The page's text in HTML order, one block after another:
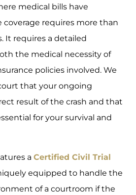
medical bills have
coverage requires more than
It requires a detailed
the medical necessity of
policies involved. We
that your ongoing
result of the crash and that
for your survival and
a Certified Civil Trial
equipped to handle the
of a courtroom if the